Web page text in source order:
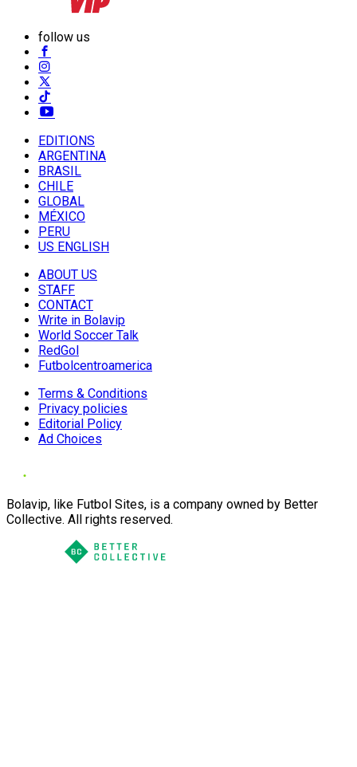
follow us
EDITIONS
ARGENTINA
BRASIL
CHILE
GLOBAL
MÉXICO
PERU
US ENGLISH
ABOUT US
STAFF
CONTACT
Write in Bolavip
World Soccer Talk
RedGol
Futbolcentroamerica
Terms & Conditions
Privacy policies
Editorial Policy
Ad Choices
Bolavip, like Futbol Sites, is a company owned by Better
Collective. All rights reserved.